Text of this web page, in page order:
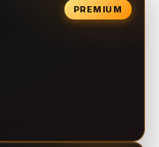
PREMIUM